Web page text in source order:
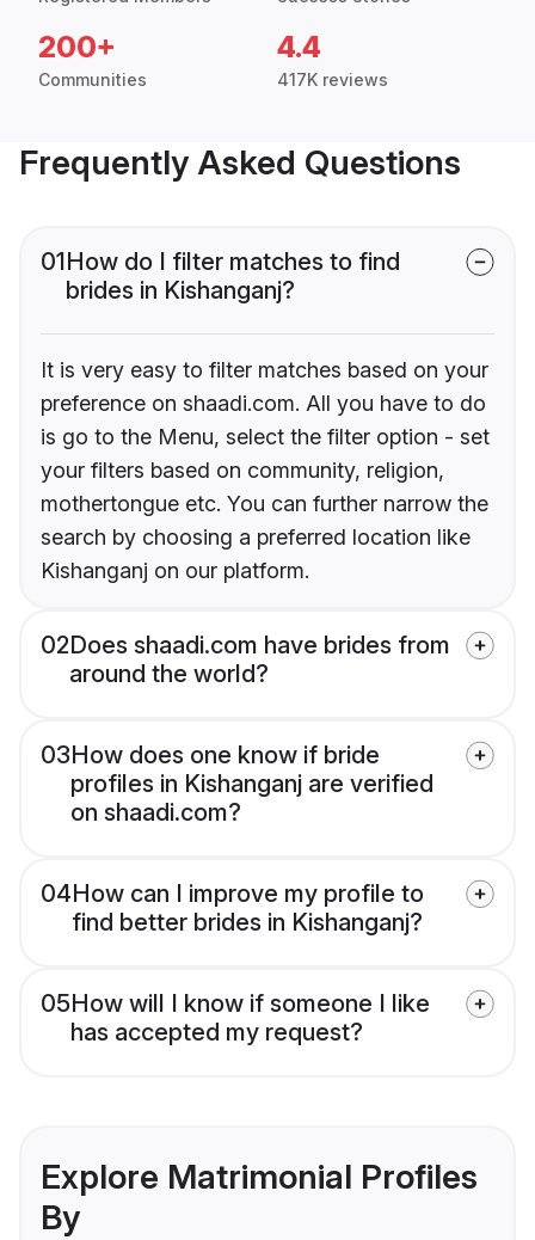
200+
Communities
4.4
417K reviews
Frequently Asked Questions
01How do I filter matches to find
brides in Kishanganj?
It is very easy to filter matches based on your
preference on shaadi.com. All you have to do
is go to the Menu, select the filter option - set
your filters based on community, religion,
mothertongue etc. You can further narrow the
search by choosing a preferred location like
Kishanganj on our platform.
02Does shaadi.com have brides from
around the world?
03How does one know if bride
profiles in Kishanganj are verified
on shaadi.com?
04How can I improve my profile to
find better brides in Kishanganj?
05How will I know if someone I like
has accepted my request?
Explore Matrimonial Profiles
By